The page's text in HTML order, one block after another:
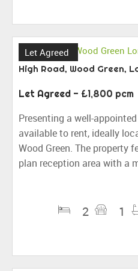
Let Agreed
High Road, Wood Green,
Let Agreed - £1,800 pcm
Presenting a well-
available to rent, ideally
Wood Green. The property
plan reception area with a
2 1